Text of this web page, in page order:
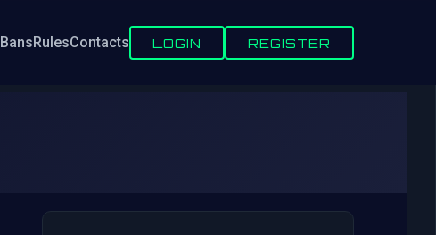
BansRulesContacts LOGIN REGISTER